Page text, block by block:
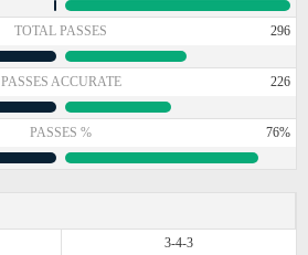
TOTAL PASSES 296
PASSES ACCURATE 226
PASSES % 76%
3-4-3